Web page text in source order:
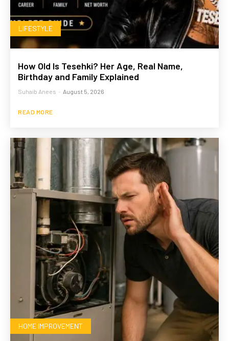
LIFESTYLE
How Old Is Tesehki? Her Age, Real Name,
Birthday and Family Explained
Suhaib Anees - August 5, 2026
READ MORE
HOME IMPROVEMENT